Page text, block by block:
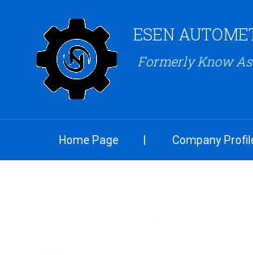
ESEN
Formerly Know As
Home Page Company